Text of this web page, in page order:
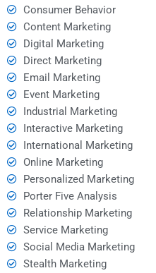
Consumer Behavior
Content Marketing
Digital Marketing
Direct Marketing
Email Marketing
Event Marketing
Industrial Marketing
Interactive Marketing
International Marketing
Online Marketing
Personalized Marketing
Porter Five Analysis
Relationship Marketing
Service Marketing
Social Media Marketing
Stealth Marketing